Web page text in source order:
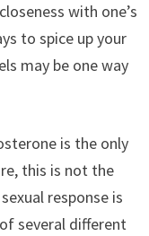
with one’s
to spice up your
may be one way
is the only
this is not the
response is
several different